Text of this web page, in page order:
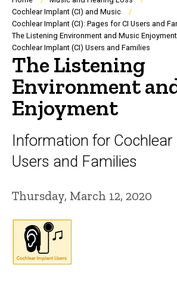
Breadcrumb
Cochlear Implant (CI) and Music
Cochlear Implant (CI): Pages for CI Users and
The Listening Environment and Music
Cochlear Implant (CI) Users and Families
The Listening
Environment
Enjoyment
Information for Cochlear
Users and Families
Thursday, March 12, 2020